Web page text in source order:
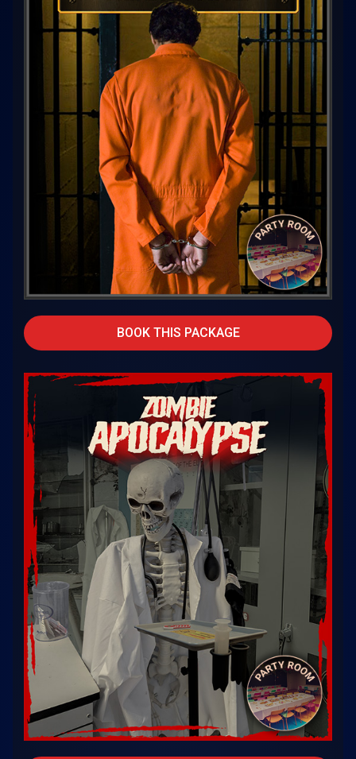
BOOK THIS PACKAGE